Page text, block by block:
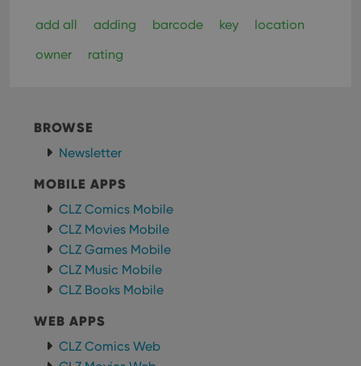
add all adding barcode key
location
owner
rating
BROWSE
Newsletter
MOBILE APPS
CLZ Comics Mobile
CLZ Movies Mobile
CLZ Games Mobile
CLZ Music Mobile
CLZ Books Mobile
WEB APPS
CLZ Comics Web